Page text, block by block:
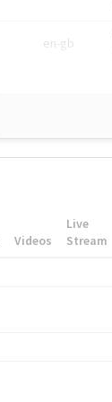
en-gb
Videos
Live
Stream